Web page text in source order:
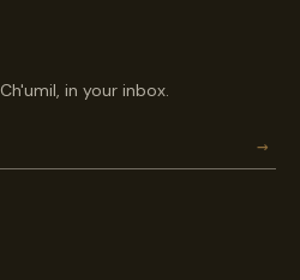
in your inbox.
→